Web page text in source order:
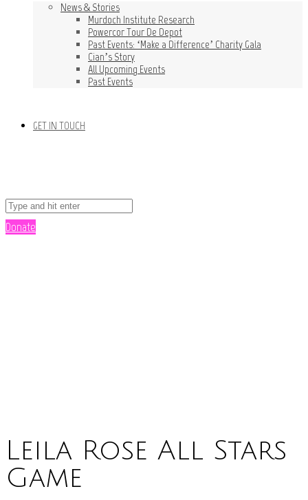
News & Stories
Murdoch Institute Research
Powercor Tour De Depot
Past Events: ‘Make a Difference’ Charity Gala
Cian’s Story
All Upcoming Events
Past Events
GET IN TOUCH
Donate
Leila Rose All Stars
Game